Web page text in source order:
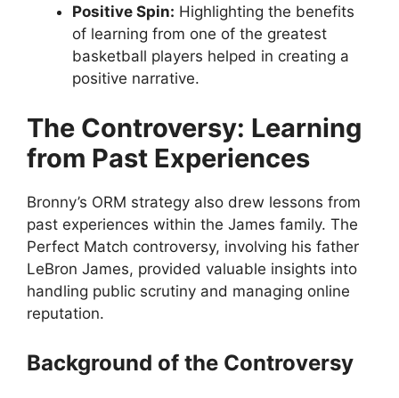
Positive Spin: Highlighting the benefits
of learning from one of the greatest
basketball players helped in creating a
positive narrative.
The Controversy: Learning
from Past Experiences
Bronny’s ORM strategy also drew lessons from
past experiences within the James family. The
Perfect Match controversy, involving his father
LeBron James, provided valuable insights into
handling public scrutiny and managing online
reputation.
Background of the Controversy